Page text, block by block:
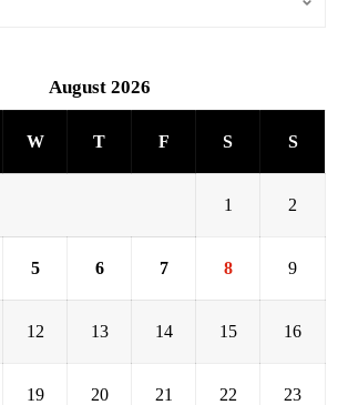
August 2026
W T F S S
1 2
5 6 7 8 9
12 13 14 15 16
19 20 21 22 23